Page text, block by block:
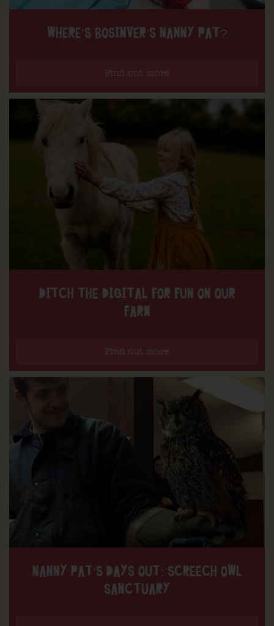
WHERE’S BOSINVER’S NANNY PAT?
Find out more
DITCH THE DIGITAL FOR FUN ON OUR
FARM
Find out more
NANNY PAT’S DAYS OUT: SCREECH OWL
SANCTUARY